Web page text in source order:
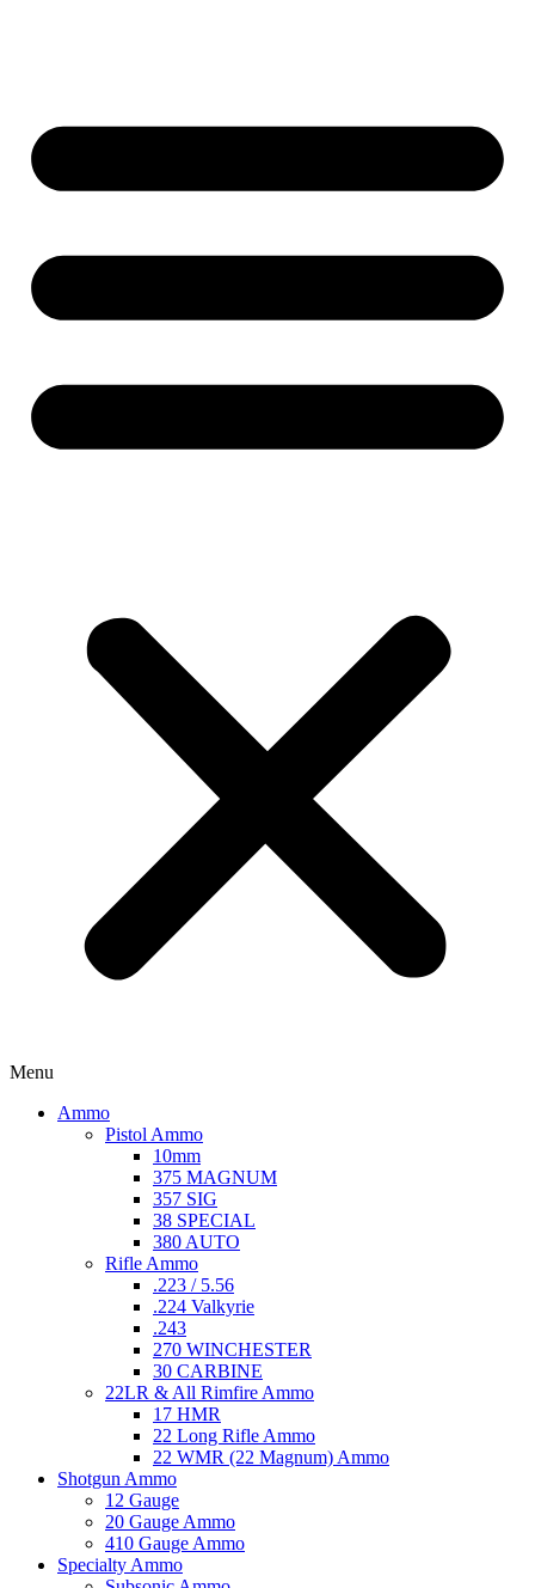
Menu
Ammo
Pistol Ammo
10mm
375 MAGNUM
357 SIG
38 SPECIAL
380 AUTO
Rifle Ammo
.223 / 5.56
.224 Valkyrie
.243
270 WINCHESTER
30 CARBINE
22LR & All Rimfire Ammo
17 HMR
22 Long Rifle Ammo
22 WMR (22 Magnum) Ammo
Shotgun Ammo
12 Gauge
20 Gauge Ammo
410 Gauge Ammo
Specialty Ammo